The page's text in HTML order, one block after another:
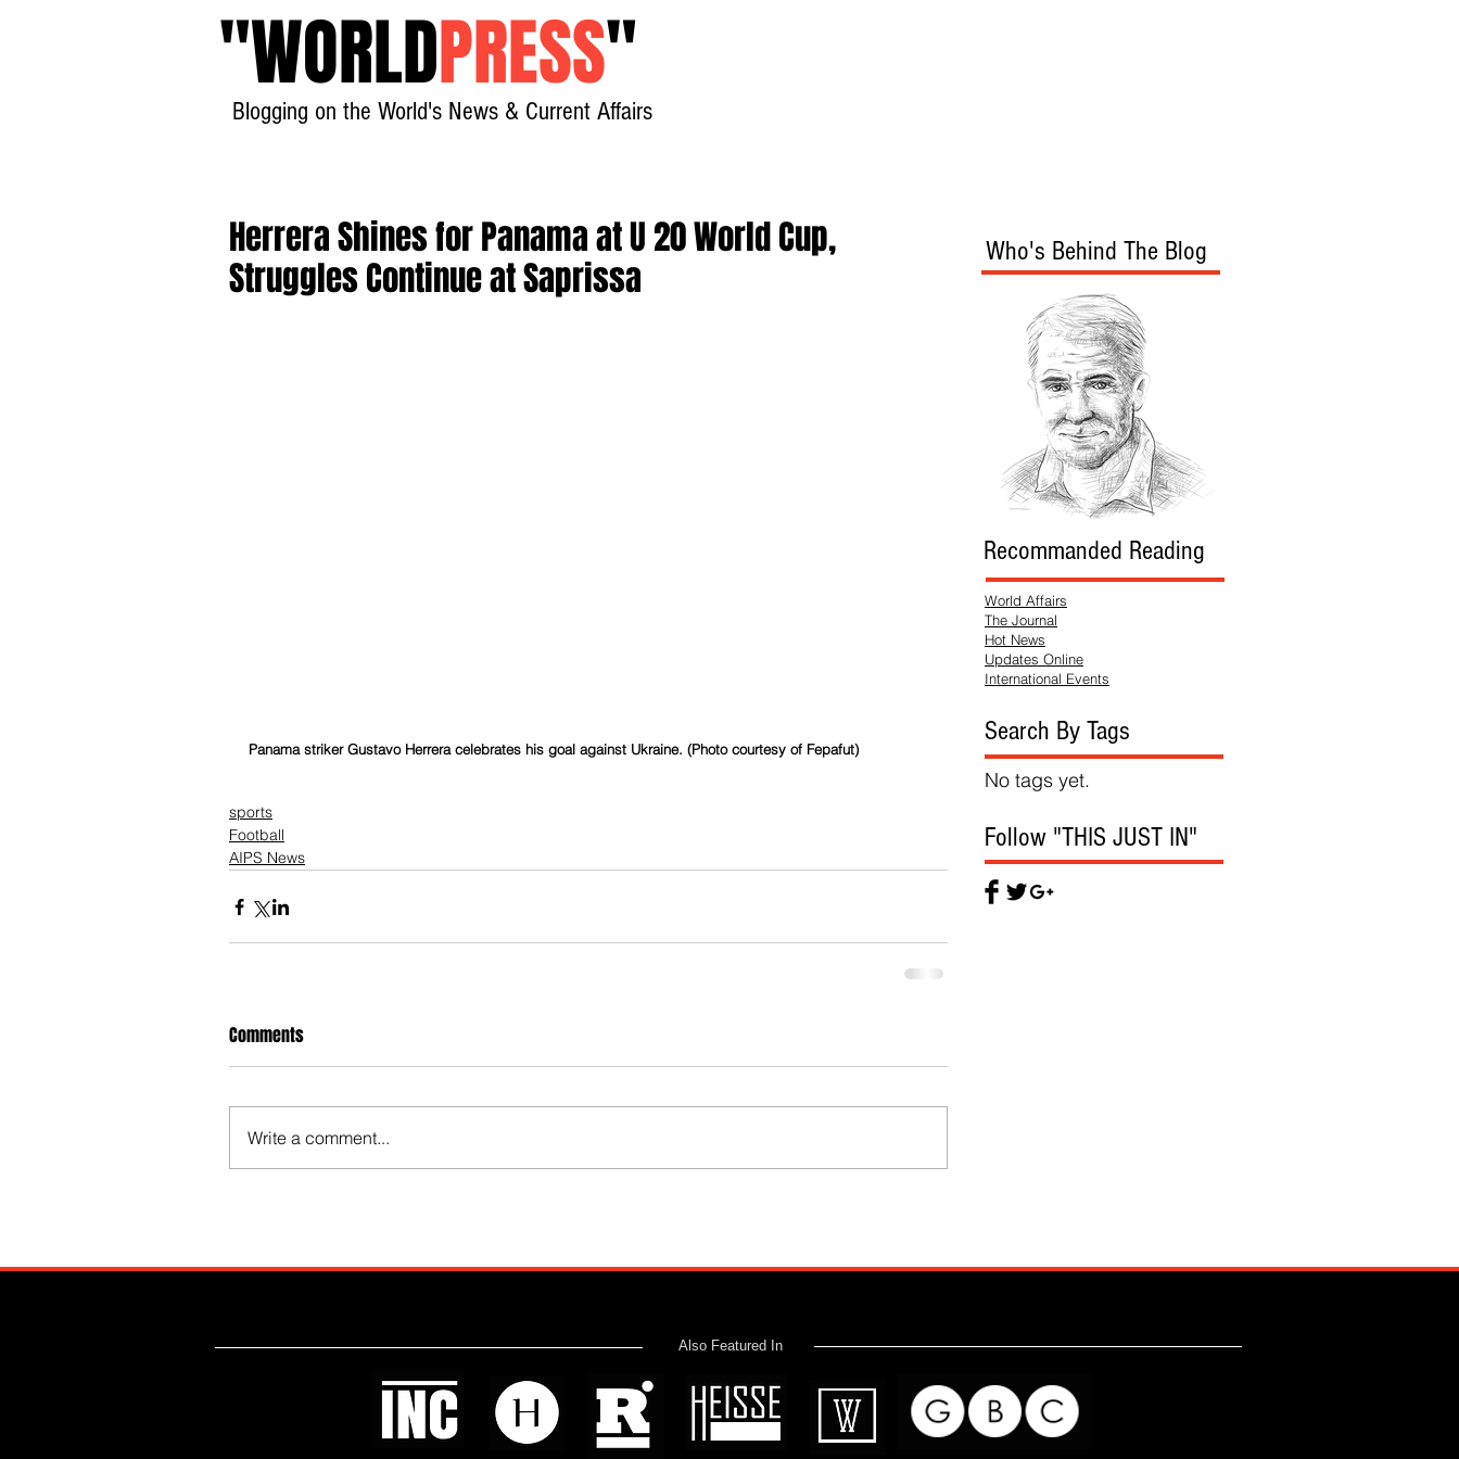
"WORLDPRESS"
Blogging on the World's News & Current Affairs
Herrera Shines for Panama at U 20 World Cup,
Struggles Continue at Saprissa
Panama striker Gustavo Herrera celebrates his goal against Ukraine. (Photo courtesy of Fepafut)
sports
Football
AIPS News
Comments
Write a comment...
Who's Behind The Blog
Recommanded Reading
World Affairs
The Journal
Hot News
Updates Online
International Events
Search By Tags
No tags yet.
Follow "THIS JUST IN"
Also Featured In